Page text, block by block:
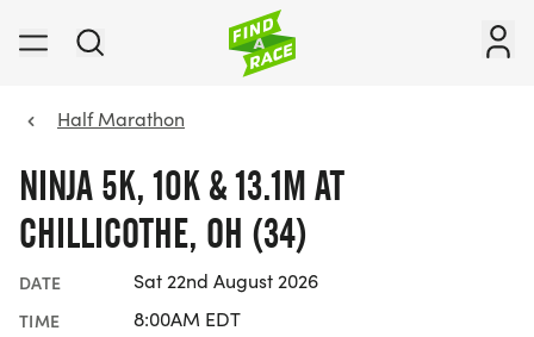
Half Marathon
NINJA 5K, 10K & 13.1M AT
CHILLICOTHE, OH (34)
DATE Sat 22nd August 2026
TIME 8:00AM EDT